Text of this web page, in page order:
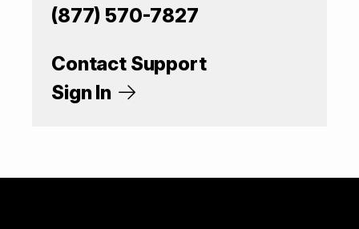
(877) 570-7827
Contact Support
Sign In